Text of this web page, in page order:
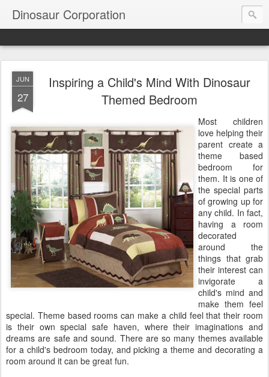
Dinosaur Corporation
JUN
27
Inspiring a Child's Mind With Dinosaur
Themed Bedroom
Most children
love helping their
parent create a
theme based
bedroom for
them. It is one of
the special parts
of growing up for
any child. In fact,
having a room
decorated
around the
things that grab
their interest can
invigorate a
child's mind and
make them feel
special. Theme based rooms can make a child feel that their room
is their own special safe haven, where their imaginations and
dreams are safe and sound. There are so many themes available
for a child's bedroom today, and picking a theme and decorating a
room around it can be great fun.